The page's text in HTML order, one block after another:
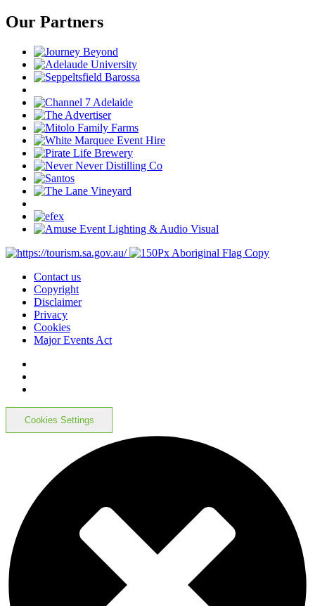
Our Partners
Contact us
Copyright
Disclaimer
Privacy
Cookies
Major Events Act
Cookies Settings